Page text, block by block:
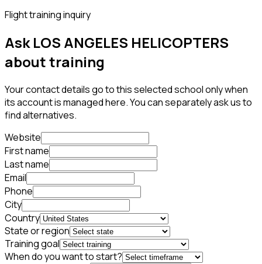
Flight training inquiry
Ask LOS ANGELES HELICOPTERS
about training
Your contact details go to this selected school only when
its account is managed here. You can separately ask us to
find alternatives.
Website
First name
Last name
Email
Phone
City
Country
State or region
Training goal
When do you want to start?